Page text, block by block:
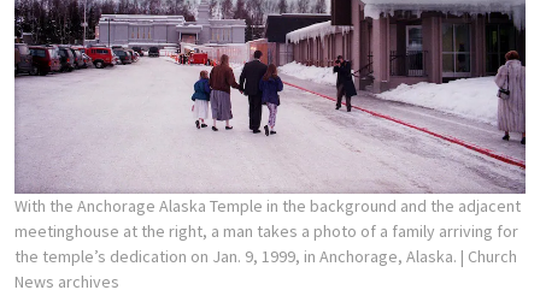
With the Anchorage Alaska Temple in the background and the adjacent
meetinghouse at the right, a man takes a photo of a family arriving for
the temple’s dedication on Jan. 9, 1999, in Anchorage, Alaska. | Church
News archives